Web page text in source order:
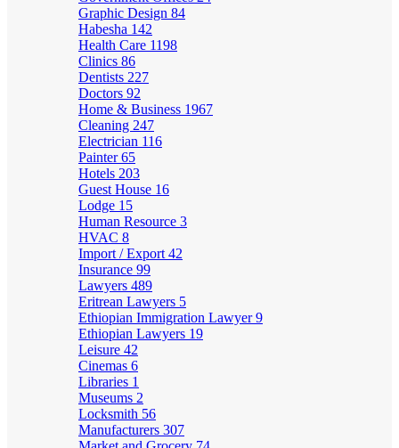
Graphic Design 84
Habesha 142
Health Care 1198
Clinics 86
Dentists 227
Doctors 92
Home & Business 1967
Cleaning 247
Electrician 116
Painter65
Hotels 203
Guest House 16
Lodge 15
Human Resource 3
HVAC 8
Import / Export 42
Insurance 99
Lawyers 489
Eritrean Lawyers 5
Ethiopian Immigration Lawyer9
Ethiopian Lawyers 19
Leisure 42
Cinemas 6
Libraries 1
Museums 2
Locksmith 56
Manufacturers 307